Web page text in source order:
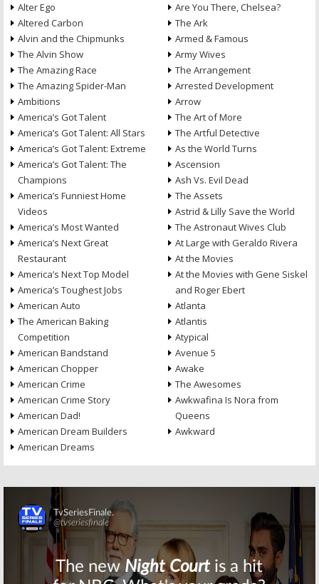
Alter Ego
Altered Carbon
Alvin and the Chipmunks
The Alvin Show
The Amazing Race
The Amazing Spider-Man
Ambitions
America’s Got Talent
America’s Got Talent: All Stars
America’s Got Talent: Extreme
America’s Got Talent: The
Champions
America’s Funniest Home
Videos
America’s Most Wanted
America’s Next Great
Restaurant
America’s Next Top Model
America’s Toughest Jobs
American Auto
The American Baking
Competition
American Bandstand
American Chopper
American Crime
American Crime Story
American Dad!
American Dream Builders
American Dreams
Are You There, Chelsea?
The Ark
Armed & Famous
Army Wives
The Arrangement
Arrested Development
Arrow
The Art of More
The Artful Detective
As the World Turns
Ascension
Ash Vs. Evil Dead
The Assets
Astrid & Lilly Save the World
The Astronaut Wives Club
At Large with Geraldo Rivera
At the Movies
At the Movies with Gene Siskel
and Roger Ebert
Atlanta
Atlantis
Atypical
Avenue 5
Awake
The Awesomes
Awkwafina Is Nora from
Queens
Awkward
Skip